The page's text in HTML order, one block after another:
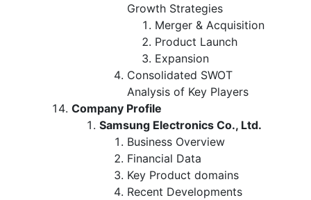
Growth Strategies
Merger & Acquisition
Product Launch
Expansion
Consolidated SWOT
Analysis of Key Players
Company Profile
Samsung Electronics Co., Ltd.
Business Overview
Financial Data
Key Product domains
Recent Developments